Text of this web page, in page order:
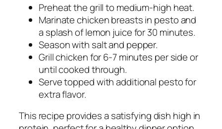
Preheat the grill to medium-high heat.
Marinate chicken breasts in pesto and
a splash of lemon juice for 30 minutes.
Season with salt and pepper.
Grill chicken for 6-7 minutes per side or
until cooked through.
Serve topped with additional pesto for
extra flavor.
This recipe provides a satisfying dish high in